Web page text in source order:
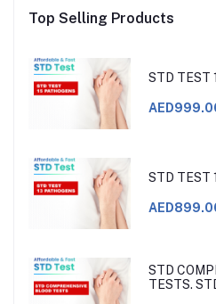
Top Selling Products
STD TEST
STD TEST
STD
TESTS.